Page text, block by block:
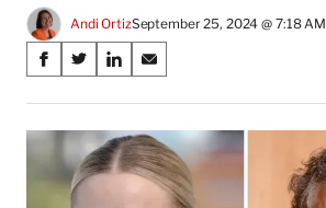
Andi OrtizSeptember 25, 2024 @ 7:18 AM
Share
on
Social
Media
S
a
r
e
S
a
r
e
o
S
a
r
e
o
S
a
r
e
o